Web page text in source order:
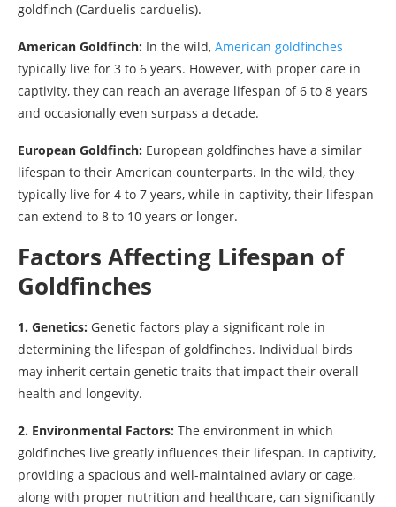
goldfinch (Carduelis carduelis).
American Goldfinch: In the wild, American goldfinches
typically live for 3 to 6 years. However, with proper care in
captivity, they can reach an average lifespan of 6 to 8 years
and occasionally even surpass a decade.
European Goldfinch: European goldfinches have a similar
lifespan to their American counterparts. In the wild, they
typically live for 4 to 7 years, while in captivity, their lifespan
can extend to 8 to 10 years or longer.
Factors Affecting Lifespan of
Goldfinches
1. Genetics: Genetic factors play a significant role in
determining the lifespan of goldfinches. Individual birds
may inherit certain genetic traits that impact their overall
health and longevity.
2. Environmental Factors: The environment in which
goldfinches live greatly influences their lifespan. In captivity,
providing a spacious and well-maintained aviary or cage,
along with proper nutrition and healthcare, can significantly